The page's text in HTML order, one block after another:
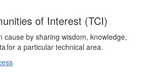
of Interest (TCI)
cause by sharing wisdom, knowledge,
for a particular technical area.